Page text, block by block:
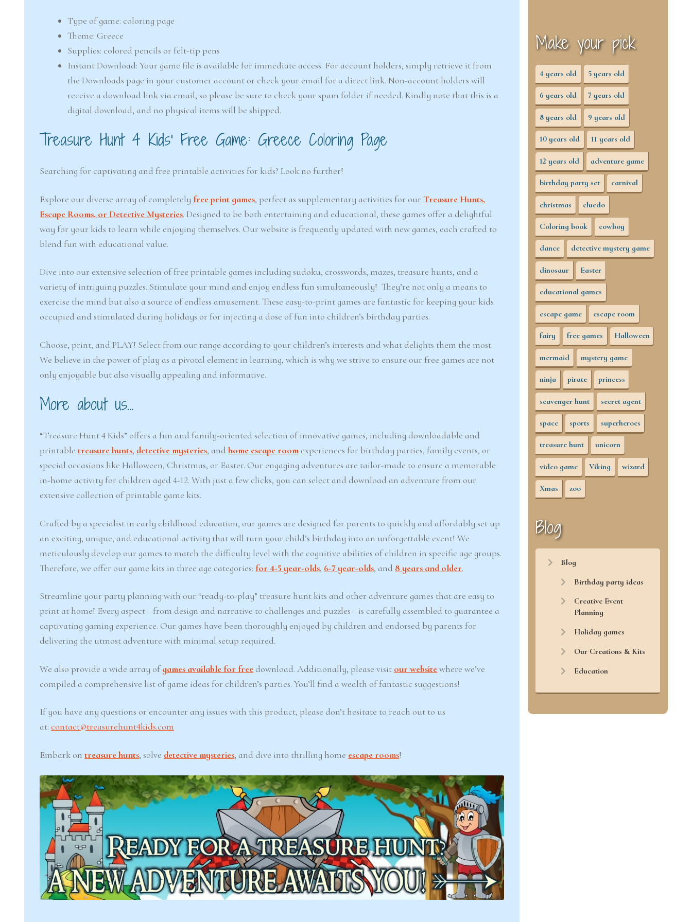
Type of game: coloring page
Theme: Greece
Supplies: colored pencils or felt-tip pens
Instant Download: Your game file is available for immediate access. For account holders, simply retrieve it from
the Downloads page in your customer account or check your email for a direct link. Non-account holders will
receive a download link via email, so please be sure to check your spam folder if needed. Kindly note that this is a
digital download, and no physical items will be shipped.
Treasure Hunt 4 Kids’ Free Game: Greece Coloring Page
Searching for captivating and free printable activities for kids? Look no further!
Explore our diverse array of completely free print games, perfect as supplementary activities for ourTreasure Hunts,
Escape Rooms, or Detective Mysteries. Designed to be both entertaining and educational, these games offer a delightful
way for your kids to learn while enjoying themselves. Our website is frequently updated with new games, each crafted to
blend fun with educational value.
Dive into our extensive selection of free printable games including sudoku, crosswords, mazes, treasure hunts, and a
variety of intriguing puzzles. Stimulate your mind and enjoy endless fun simultaneously! They’re not only a means to
exercise the mind but also a source of endless amusement. These easy-to-print games are fantastic for keeping your kids
occupied and stimulated during holidays or for injecting a dose of fun into children’s birthday parties.
Choose, print, and PLAY! Select from our range according to your children’s interests and what delights them the most.
We believe in the power of play as a pivotal element in learning, which is why we strive to ensure our free games are not
only enjoyable but also visually appealing and informative.
More about us…
“Treasure Hunt 4 Kids” offers a fun and family-oriented selection of innovative games, including downloadable and
printabletreasure hunts, detective mysteries, andhome escape room experiences for birthday parties, family events, or
special occasions like Halloween, Christmas, or Easter. Our engaging adventures are tailor-made to ensure a memorable
in-home activity for children aged 4-12. With just a few clicks, you can select and download an adventure from our
extensive collection of printable game kits.
Crafted by a specialist in early childhood education, our games are designed for parents to quickly and affordably set up
an exciting, unique, and educational activity that will turn your child’s birthday into an unforgettable event! We
meticulously develop our games to match the difficulty level with the cognitive abilities of children in specific age groups.
Therefore, we offer our game kits in three age categories: for 4-5 year-olds, 6-7 year-olds, and 8 years and older.
Streamline your party planning with our “ready-to-play” treasure hunt kits and other adventure games that are easy to
print at home! Every aspect—from design and narrative to challenges and puzzles—is carefully assembled to guarantee a
captivating gaming experience. Our games have been thoroughly enjoyed by children and endorsed by parents for
delivering the utmost adventure with minimal setup required.
We also provide a wide array ofgames available for free download. Additionally, please visit our websitewhere we’ve
compiled a comprehensive list of game ideas for children’s parties. You’ll find a wealth of fantastic suggestions!
If you have any questions or encounter any issues with this product, please don’t hesitate to reach out to us
at:contact@treasurehunt4kids.com
Embark ontreasure hunts, solve detective mysteries, and dive into thrilling home escape rooms!
Make your pick
4 years old 5 years old
6 years old 7 years old
8 years old 9 years old
10 years old 11 years old
12 years old adventure game
birthday party set carnival
christmas cluedo
Coloring book cowboy
dance detective mystery game
dinosaur Easter
educational games
escape game escape room
fairy free games Halloween
mermaid mystery game
ninja pirate princess
scavenger hunt secret agent
space sports superheroes
treasure hunt unicorn
video game Viking wizard
Xmas zoo
Blog
Blog
Birthday party ideas
Creative Event
Planning
Holiday games
Our Creations & Kits
Education